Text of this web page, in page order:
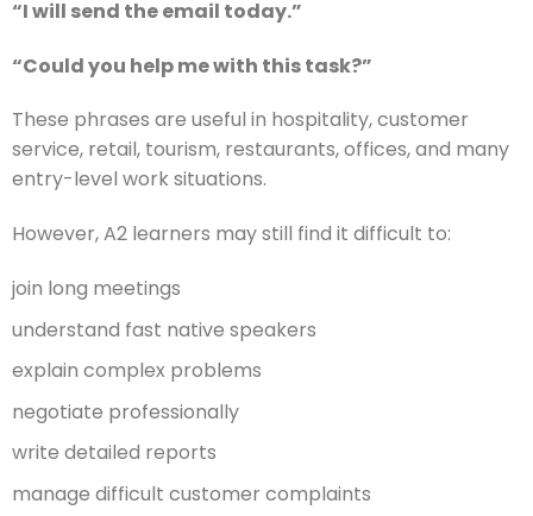
“I will send the email today.”
“Could you help me with this task?”
These phrases are useful in hospitality, customer
service, retail, tourism, restaurants, offices, and many
entry-level work situations.
However, A2 learners may still find it difficult to:
join long meetings
understand fast native speakers
explain complex problems
negotiate professionally
write detailed reports
manage difficult customer complaints